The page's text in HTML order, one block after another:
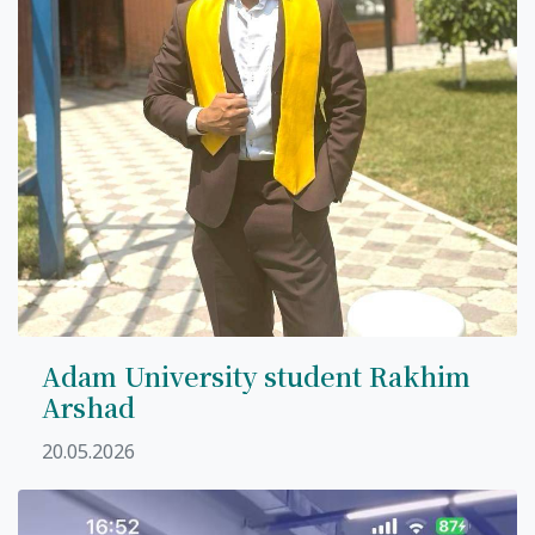
7th April str.
Bishkek, Kyrgyz Republic, 720010
Tel
+996 312 530541
bafe.interdepart@gmail.com
Find us on the map
Adam University student Rakhim
Arshad
20.05.2026